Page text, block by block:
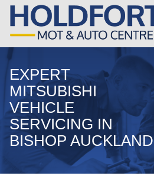
EXPERT
MITSUBISHI
VEHICLE
SERVICING IN
BISHOP AUCKLAND